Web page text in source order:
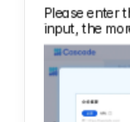
Please enter
input, the